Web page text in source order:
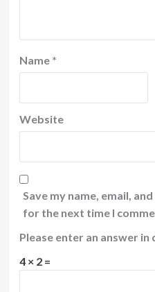
Name *
Website
Save my name, email,
for the next time I
Please enter an answer in
4 × 2 =